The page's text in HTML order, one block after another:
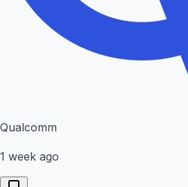
Qualcomm
1 week ago